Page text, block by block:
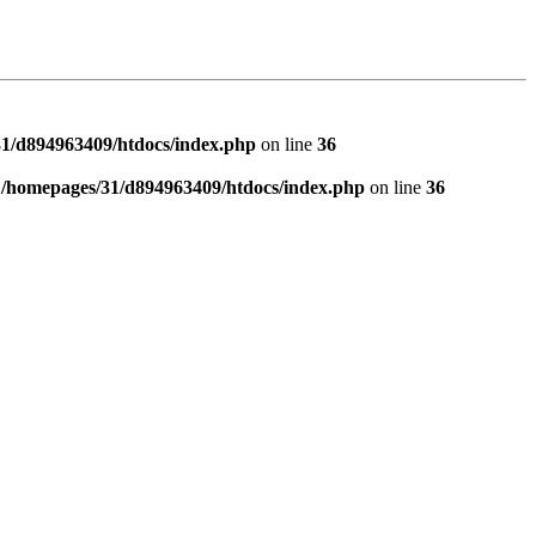
d894963409/htdocs/index.php on line 36
/homepages/31/d894963409/htdocs/index.php on line 36